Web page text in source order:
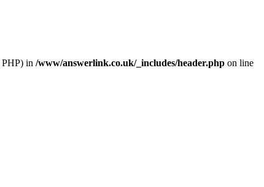
in /www/answerlink.co.uk/_includes/header.php on line